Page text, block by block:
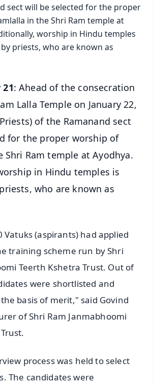
sect will be selected for the proper
in the Shri Ram temple at
worship in Hindu temples
priests, who are known as
: Ahead of the consecration
Lalla Temple on January 22,
of the Ramanand sect
for the proper worship of
Shri Ram temple at Ayodhya.
in Hindu temples is
who are known as
Vatuks (aspirants) had applied
training scheme run by Shri
Teerth Kshetra Trust. Out of
were shortlisted and
basis of merit," said Govind
of Shri Ram Janmabhoomi
process was held to select
The candidates were